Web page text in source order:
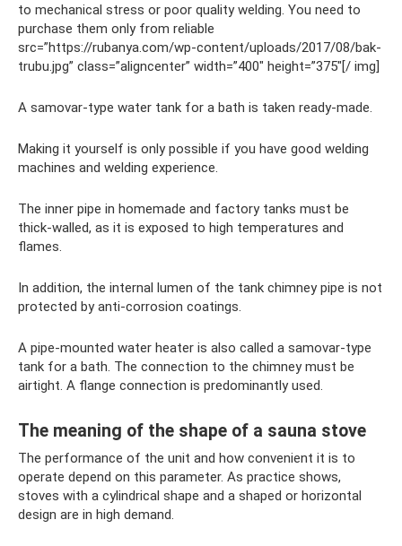
to mechanical stress or poor quality welding. You need to
purchase them only from reliable
src=”https://rubanya.com/wp-content/uploads/2017/08/bak-
trubu.jpg” class=”aligncenter” width=”400″ height=”375″[/ img]
A samovar-type water tank for a bath is taken ready-made.
Making it yourself is only possible if you have good welding
machines and welding experience.
The inner pipe in homemade and factory tanks must be
thick-walled, as it is exposed to high temperatures and
flames.
In addition, the internal lumen of the tank chimney pipe is not
protected by anti-corrosion coatings.
A pipe-mounted water heater is also called a samovar-type
tank for a bath. The connection to the chimney must be
airtight. A flange connection is predominantly used.
The meaning of the shape of a sauna stove
The performance of the unit and how convenient it is to
operate depend on this parameter. As practice shows,
stoves with a cylindrical shape and a shaped or horizontal
design are in high demand.